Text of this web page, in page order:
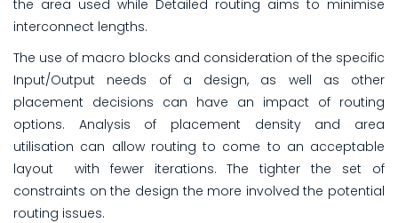
the area used while Detailed routing aims to minimise
interconnect lengths.
The use of macro blocks and consideration of the specific
Input/Output needs of a design, as well as other
placement decisions can have an impact of routing
options. Analysis of placement density and area
utilisation can allow routing to come to an acceptable
layout with fewer iterations. The tighter the set of
constraints on the design the more involved the potential
routing issues.